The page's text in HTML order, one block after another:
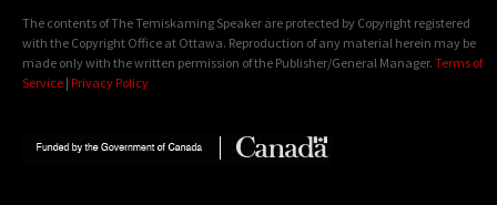
The contents of The Temiskaming Speaker are protected by Copyright registered
with the Copyright Office at Ottawa. Reproduction of any material herein may be
made only with the written permission of the Publisher/General Manager. Terms of
Service | Privacy Policy